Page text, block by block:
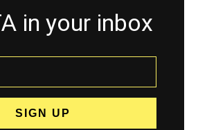
in your inbox